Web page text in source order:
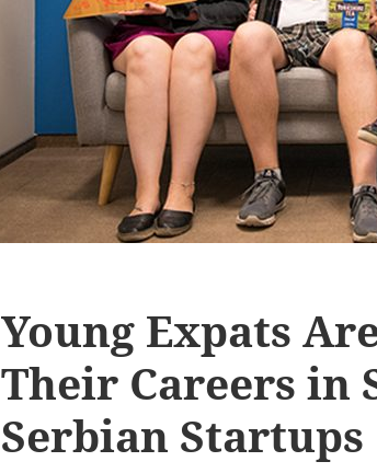
Young Expats
Their Careers in
Serbian Startups